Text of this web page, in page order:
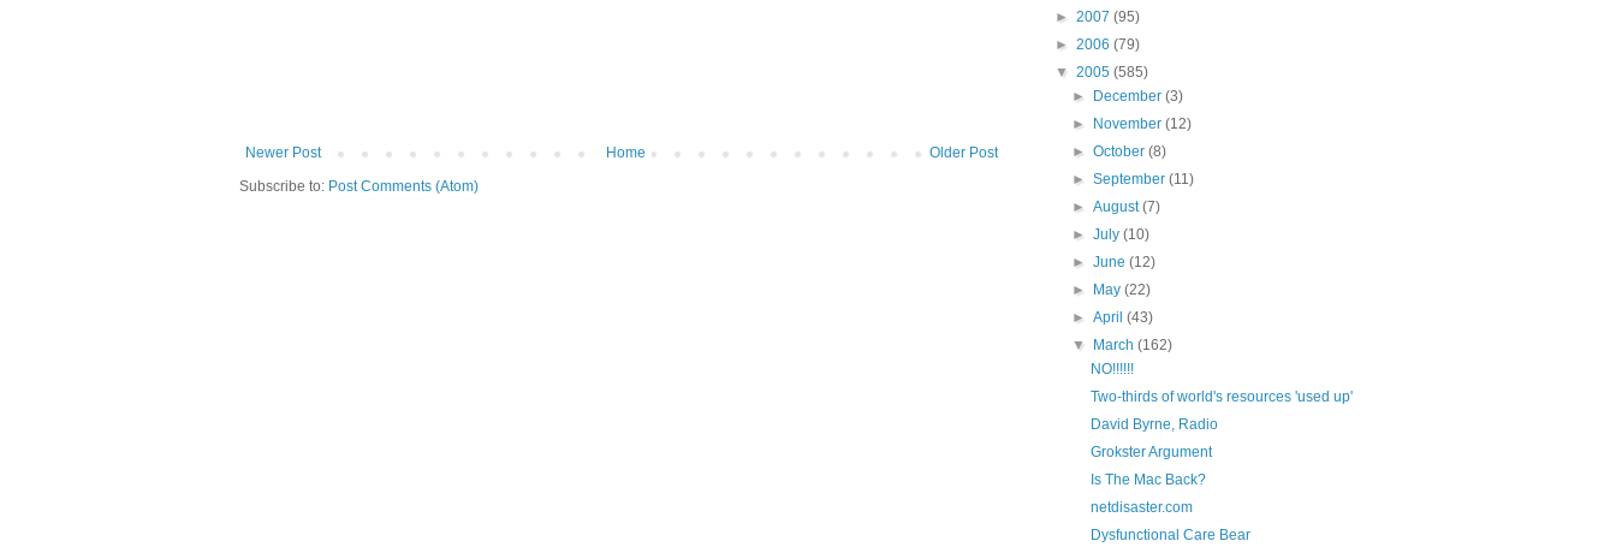
Newer Post Older Post
Home
Subscribe to: Post Comments (Atom)
► 2007 (95)
► 2006 (79)
▼ 2005 (585)
►
December(3)
►
November(12)
►October(8)
►September(11)
►August(7)
►July(10)
►June(12)
►
May(22)
►April(43)
▼
March(162)
NO!!!!!!
Two-thirds of world's resources 'used up'
David Byrne, Radio
Grokster Argument
Is The Mac Back?
netdisaster.com
Dysfunctional Care Bear